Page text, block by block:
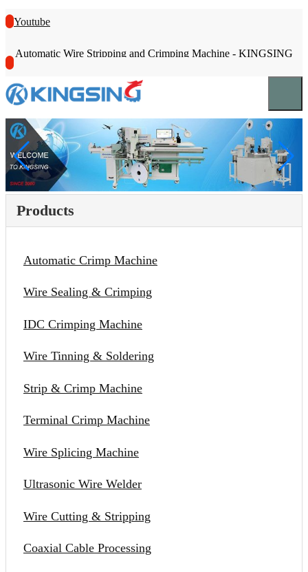
Youtube
Automatic Wire Stripping and Crimping Machine - KINGSING
Products
Automatic Crimp Machine
Wire Sealing & Crimping
IDC Crimping Machine
Wire Tinning & Soldering
Strip & Crimp Machine
Terminal Crimp Machine
Wire Splicing Machine
Ultrasonic Wire Welder
Wire Cutting & Stripping
Coaxial Cable Processing